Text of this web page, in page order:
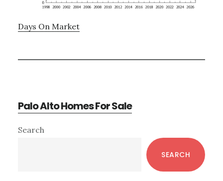
Days On Market
Palo Alto Homes For Sale
Primary
Search
SEARCH